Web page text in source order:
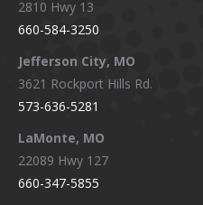
2810 Hwy 13
660-584-3250
Jefferson City, MO
3621 Rockport Hills Rd.
573-636-5281
LaMonte, MO
22089 Hwy 127
660-347-5855